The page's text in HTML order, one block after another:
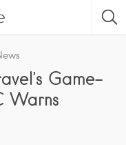
Game-
Warns